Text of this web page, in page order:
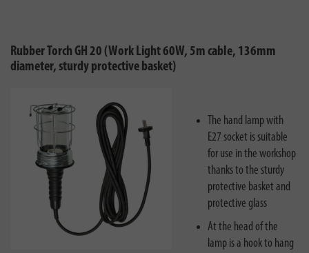
Rubber Torch GH 20 (Work Light 60W, 5m cable, 136mm
diameter, sturdy protective basket)
The hand lamp with
E27 socket is suitable
for use in the workshop
thanks to the sturdy
protective basket and
protective glass
At the head of the
lamp is a hook to hang